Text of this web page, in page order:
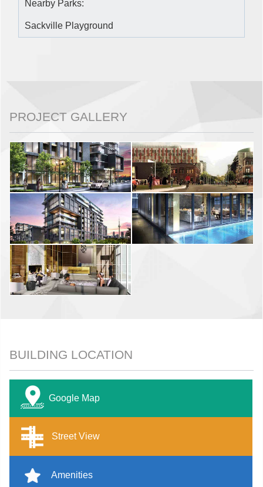
Nearby Parks:
Sackville Playground
PROJECT GALLERY
BUILDING LOCATION
Google Map
Street View
Amenities